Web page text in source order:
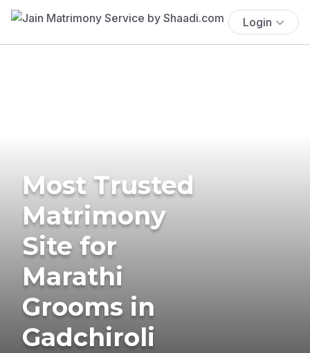
Login
Most Trusted
Matrimony
Site for
Marathi
Grooms in
Gadchiroli